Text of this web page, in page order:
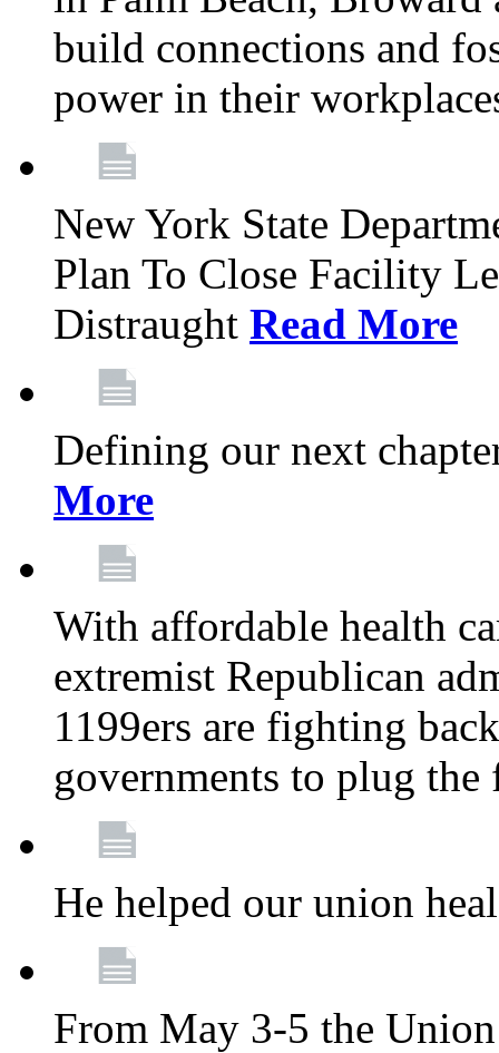
build connections and
power in their
New York State
Plan To Close Facility
Distraught Read More
Defining our next
More
With affordable health
extremist Republican
1199ers are fighting
governments to plug
He helped our union
From May 3-5 the